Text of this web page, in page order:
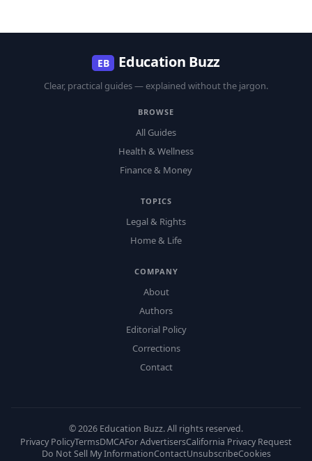
EB Education Buzz
Clear, practical guides — explained without the jargon.
BROWSE
All Guides
Health & Wellness
Finance & Money
TOPICS
Legal & Rights
Home & Life
COMPANY
About
Authors
Editorial Policy
Corrections
Contact
©2026 Education Buzz. All rights reserved.
Privacy PolicyTermsDMCAFor AdvertisersCalifornia Privacy Request
Do Not Sell My InformationContactUnsubscribeCookies